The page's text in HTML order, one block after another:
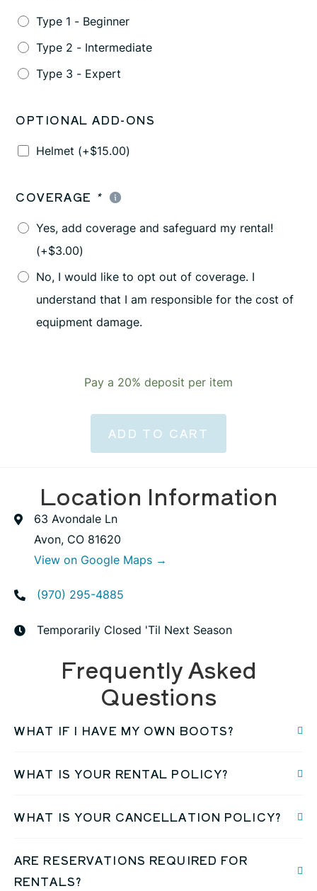
Type 1 - Beginner
Type 2 - Intermediate
Type 3 - Expert
OPTIONAL ADD-ONS
Helmet (+$15.00)
COVERAGE *
Yes, add coverage and safeguard my rental!
(+$3.00)
No, I would like to opt out of coverage. I
understand that I am responsible for the cost of
equipment damage.
Pay a 20% deposit per item
ADD TO CART
Location Information
63 Avondale Ln
Avon, CO 81620
View on Google Maps →
(970) 295-4885
Temporarily Closed 'Til Next Season
Frequently Asked
Questions
WHAT IF I HAVE MY OWN BOOTS?
WHAT IS YOUR RENTAL POLICY?
WHAT IS YOUR CANCELLATION POLICY?
ARE RESERVATIONS REQUIRED FOR
RENTALS?